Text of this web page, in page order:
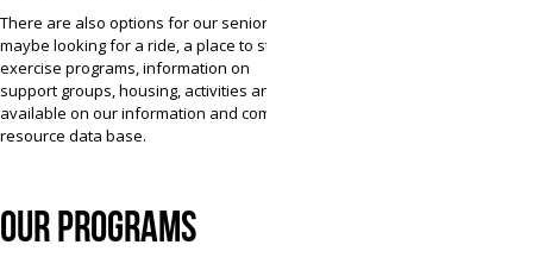
There are also options for our seniors who
maybe looking for a ride, a place to stay,
exercise programs, information on
support groups, housing, activities and more is
available on our information and community
resource data base.
OUR PROGRAMS